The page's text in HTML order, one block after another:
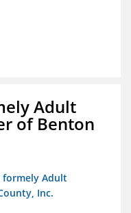
Adult
of Benton
formely Adult
Inc.